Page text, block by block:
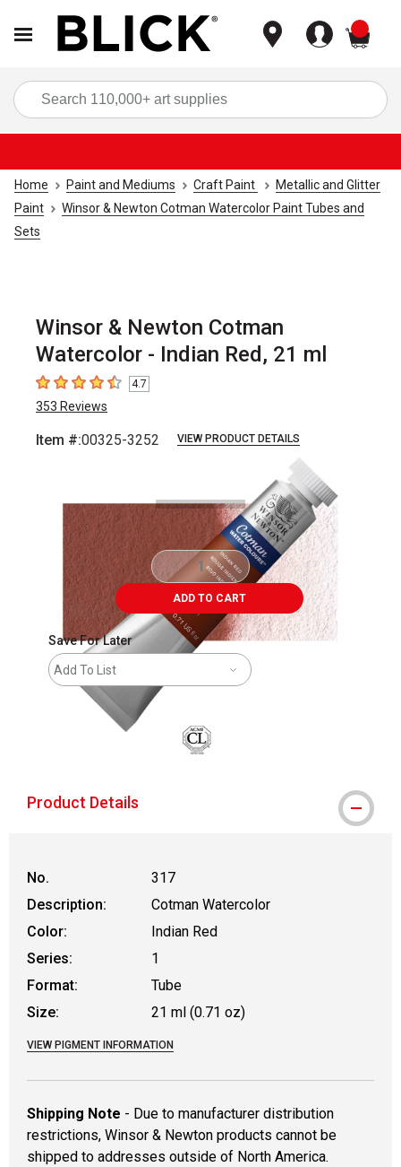
Home Paint and Mediums Craft Paint
Metallic and Glitter
Paint
Winsor & Newton Cotman Watercolor Paint Tubes and
Sets
Winsor & Newton Cotman
Watercolor - Indian Red, 21 ml
4.7 out of 5 stars
4.7
353 Reviews
Item #:00325-3252 VIEW PRODUCT DETAILS
ADD TO CART
Save For Later
Add To List
Product Details
No.
317
Description:
Cotman Watercolor
Color:
Indian Red
Series:
1
Format:
Tube
Size:
21 ml (0.71 oz)
VIEW PIGMENT INFORMATION
Shipping Note - Due to manufacturer distribution
restrictions, Winsor & Newton products cannot be
shipped to addresses outside of North America.